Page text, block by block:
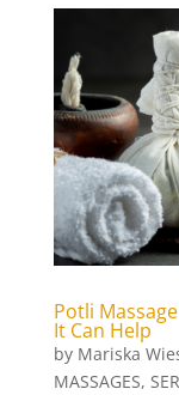
Potli
It Can Help
by Mariska
MASSAGES,
avasha
(1)
Back And
back waxing
betel body
bikini line
bikini line
bleaching
body art
body
Body